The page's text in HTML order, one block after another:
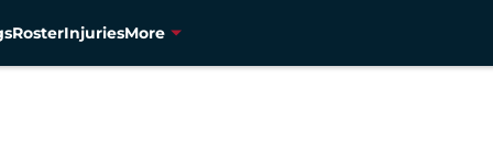
RosterInjuriesMore